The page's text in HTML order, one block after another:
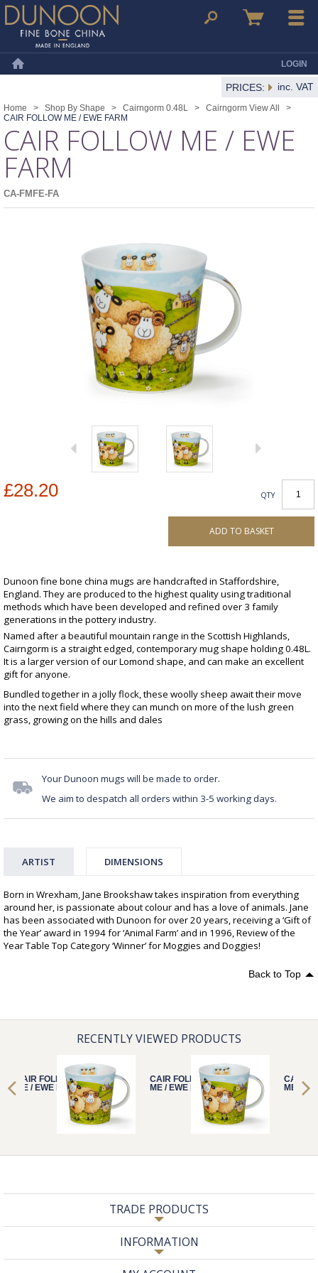
Dunoon Mugs Search Basket Menu
LOGIN
PRICES: inc. VAT
Home > Shop By Shape > Cairngorm 0.48L > Cairngorm View All
>
CAIR FOLLOW ME / EWE FARM
CAIR FOLLOW ME / EWE
FARM
CA-FMFE-FA
£28.20 QTY
ADD TO BASKET
Dunoon fine bone china mugs are handcrafted in Staffordshire,
England. They are produced to the highest quality using traditional
methods which have been developed and refined over 3 family
generations in the pottery industry.
Named after a beautiful mountain range in the Scottish Highlands,
Cairngorm is a straight edged, contemporary mug shape holding 0.48L.
It is a larger version of our Lomond shape, and can make an excellent
gift for anyone.
Bundled together in a jolly flock, these woolly sheep await their move
into the next field where they can munch on more of the lush green
grass, growing on the hills and dales
Your Dunoon mugs will be made to order.
We aim to despatch all orders within 3-5 working days.
ARTIST DIMENSIONS
Born in Wrexham, Jane Brookshaw takes inspiration from everything
around her, is passionate about colour and has a love of animals. Jane
has been associated with Dunoon for over 20 years, receiving a ‘Gift of
the Year’ award in 1994 for ‘Animal Farm’ and in 1996, Review of the
Year Table Top Category ‘Winner’ for Moggies and Doggies!
Back to Top
RECENTLY VIEWED PRODUCTS
CAIR FOLLOW
ME / EWE FARM
CAIR FOLLOW
ME / EWE FARM
CAIR
ME /
TRADE PRODUCTS
INFORMATION